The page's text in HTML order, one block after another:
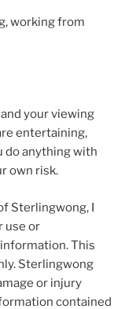
working from
your viewing
entertaining,
do anything with
own risk.
Sterlingwong, I
use or
This
Sterlingwong
or injury
contained